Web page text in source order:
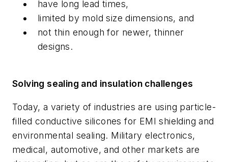
have long lead times,
limited by mold size dimensions, and
not thin enough for newer, thinner
designs.
Solving sealing and insulation challenges
Today, a variety of industries are using particle-
filled conductive silicones for EMI shielding and
environmental sealing. Military electronics,
medical, automotive, and other markets are